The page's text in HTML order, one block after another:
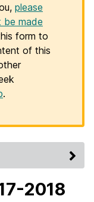
please
be made
form to
of this
.
2018